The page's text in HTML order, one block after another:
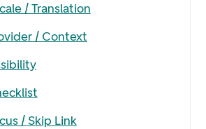
/ Translation
/ Context
/ Skip Link